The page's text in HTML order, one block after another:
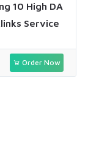
10 High DA
Service
Order Now